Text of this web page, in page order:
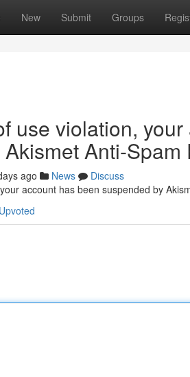
New Submit Groups
use violation,
Anti-Spam
ago News
Discuss
account has been suspended by